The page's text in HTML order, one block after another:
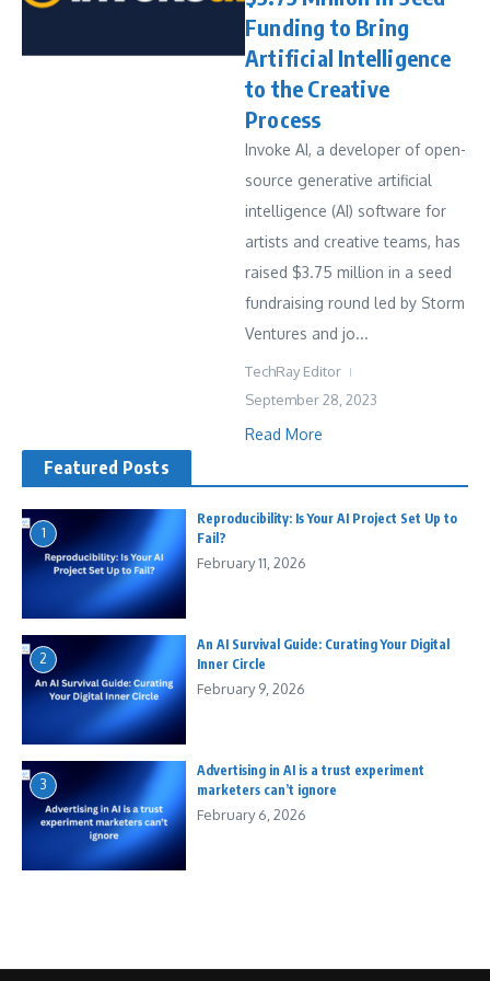
Funding to Bring
Artificial Intelligence
to the Creative
Process
Invoke AI, a developer of open-
source generative artificial
intelligence (AI) software for
artists and creative teams, has
raised $3.75 million in a seed
fundraising round led by Storm
Ventures and jo...
TechRay Editor
September 28, 2023
Read More
Featured Posts
1
Reproducibility: Is Your AI Project Set Up to
Fail?
February 11, 2026
2
An AI Survival Guide: Curating Your Digital
Inner Circle
February 9, 2026
3
Advertising in AI is a trust experiment
marketers can’t ignore
February 6, 2026